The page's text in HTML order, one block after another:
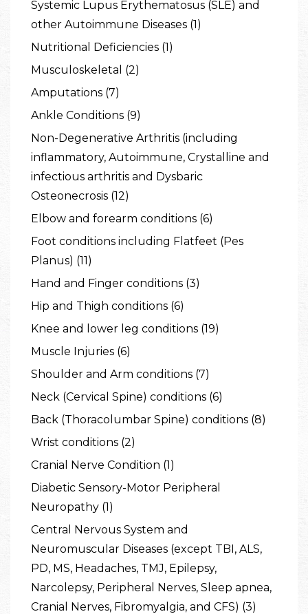
Systemic Lupus Erythematosus (SLE) and
other Autoimmune Diseases (1)
Nutritional Deficiencies (1)
Musculoskeletal (2)
Amputations (7)
Ankle Conditions (9)
Non-Degenerative Arthritis (including
inflammatory, Autoimmune, Crystalline and
infectious arthritis and Dysbaric
Osteonecrosis (12)
Elbow and forearm conditions (6)
Foot conditions including Flatfeet (Pes
Planus) (11)
Hand and Finger conditions (3)
Hip and Thigh conditions (6)
Knee and lower leg conditions (19)
Muscle Injuries (6)
Shoulder and Arm conditions (7)
Neck (Cervical Spine) conditions (6)
Back (Thoracolumbar Spine) conditions (8)
Wrist conditions (2)
Cranial Nerve Condition (1)
Diabetic Sensory-Motor Peripheral
Neuropathy (1)
Central Nervous System and
Neuromuscular Diseases (except TBI, ALS,
PD, MS, Headaches, TMJ, Epilepsy,
Narcolepsy, Peripheral Nerves, Sleep apnea,
Cranial Nerves, Fibromyalgia, and CFS) (3)